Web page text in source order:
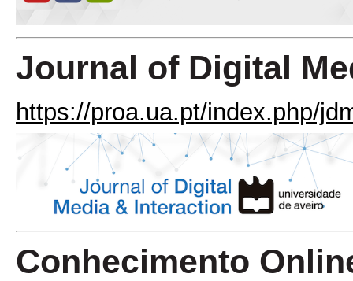
Journal of Digital
https://proa.ua.pt/index.php/
Conhecimento